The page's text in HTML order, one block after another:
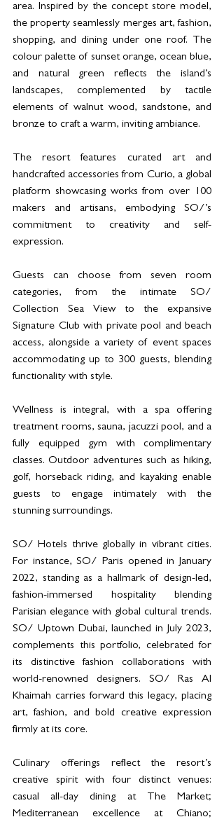
area. Inspired by the concept store model,
the property seamlessly merges art, fashion,
shopping, and dining under one roof. The
colour palette of sunset orange, ocean blue,
and natural green reflects the island’s
landscapes, complemented by tactile
elements of walnut wood, sandstone, and
bronze to craft a warm, inviting ambiance.
The resort features curated art and
handcrafted accessories from Curio, a global
platform showcasing works from over 100
makers and artisans, embodying SO/’s
commitment to creativity and self-
expression.
Guests can choose from seven room
categories, from the intimate SO/
Collection Sea View to the expansive
Signature Club with private pool and beach
access, alongside a variety of event spaces
accommodating up to 300 guests, blending
functionality with style.
Wellness is integral, with a spa offering
treatment rooms, sauna, jacuzzi pool, and a
fully equipped gym with complimentary
classes. Outdoor adventures such as hiking,
golf, horseback riding, and kayaking enable
guests to engage intimately with the
stunning surroundings.
SO/ Hotels thrive globally in vibrant cities.
For instance, SO/ Paris opened in January
2022, standing as a hallmark of design-led,
fashion-immersed hospitality blending
Parisian elegance with global cultural trends.
SO/ Uptown Dubai, launched in July 2023,
complements this portfolio, celebrated for
its distinctive fashion collaborations with
world-renowned designers. SO/ Ras Al
Khaimah carries forward this legacy, placing
art, fashion, and bold creative expression
firmly at its core.
Culinary offerings reflect the resort’s
creative spirit with four distinct venues:
casual all-day dining at The Market;
Mediterranean excellence at Chiano;